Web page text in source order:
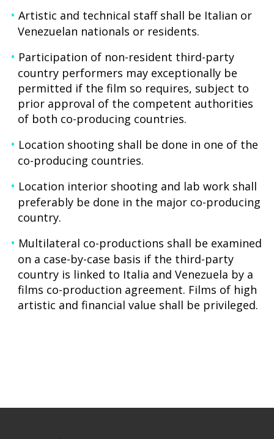
Artistic and technical staff shall be Italian or
Venezuelan nationals or residents.
Participation of non-resident third-party
country performers may exceptionally be
permitted if the film so requires, subject to
prior approval of the competent authorities
of both co-producing countries.
Location shooting shall be done in one of the
co-producing countries.
Location interior shooting and lab work shall
preferably be done in the major co-producing
country.
Multilateral co-productions shall be examined
on a case-by-case basis if the third-party
country is linked to Italia and Venezuela by a
films co-production agreement. Films of high
artistic and financial value shall be privileged.